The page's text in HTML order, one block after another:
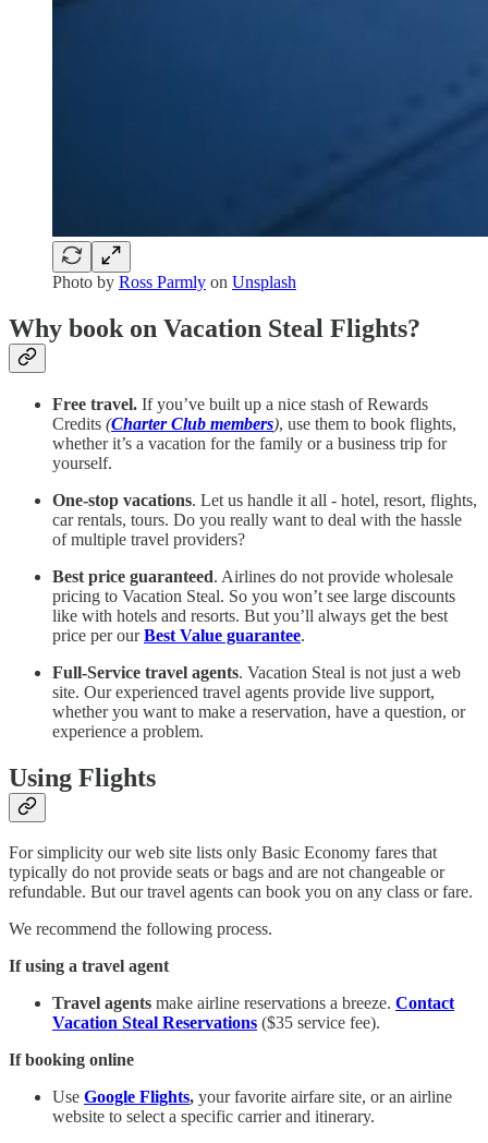
Photo by Ross Parmly on Unsplash
Why book on Vacation Steal Flights?
Free travel. If you’ve built up a nice stash of Rewards
Credits (Charter Club members), use them to book flights,
whether it’s a vacation for the family or a business trip for
yourself.
One-stop vacations. Let us handle it all - hotel, resort, flights,
car rentals, tours. Do you really want to deal with the hassle
of multiple travel providers?
Best price guaranteed. Airlines do not provide wholesale
pricing to Vacation Steal. So you won’t see large discounts
like with hotels and resorts. But you’ll always get the best
price per ourBest Value guarantee.
Full-Service travel agents. Vacation Steal is not just a web
site. Our experienced travel agents provide live support,
whether you want to make a reservation, have a question, or
experience a problem.
Using Flights
For simplicity our web site lists only Basic Economy fares that
typically do not provide seats or bags and are not changeable or
refundable. But our travel agents can book you on any class or fare.
We recommend the following process.
If using a travel agent
Travel agents make airline reservations a breeze. Contact
Vacation Steal Reservations ($35 service fee).
If booking online
Use Google Flights, your favorite airfare site, or an airline
website to select a specific carrier and itinerary.